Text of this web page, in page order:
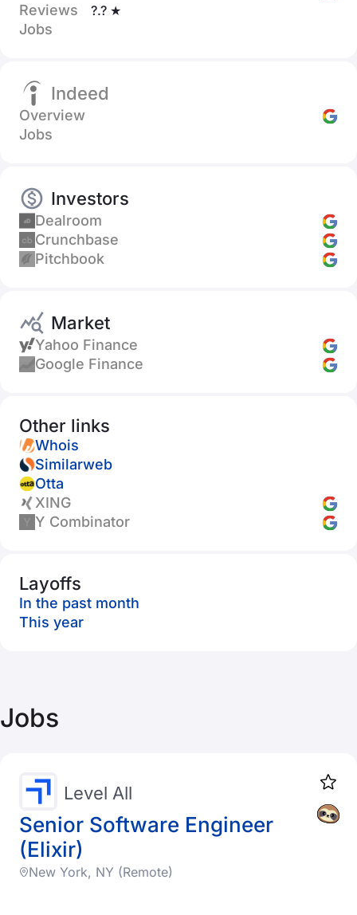
Reviews
?.? ★
Jobs
Indeed
Overview
Jobs
Investors
Dealroom
Crunchbase
Pitchbook
Market
Yahoo Finance
Google Finance
Other links
Whois
Similarweb
Otta
XING
Y Combinator
Layoffs
In the past month
This year
Jobs
Senior Software Engineer
(Elixir)
Level All
New York, NY (Remote)